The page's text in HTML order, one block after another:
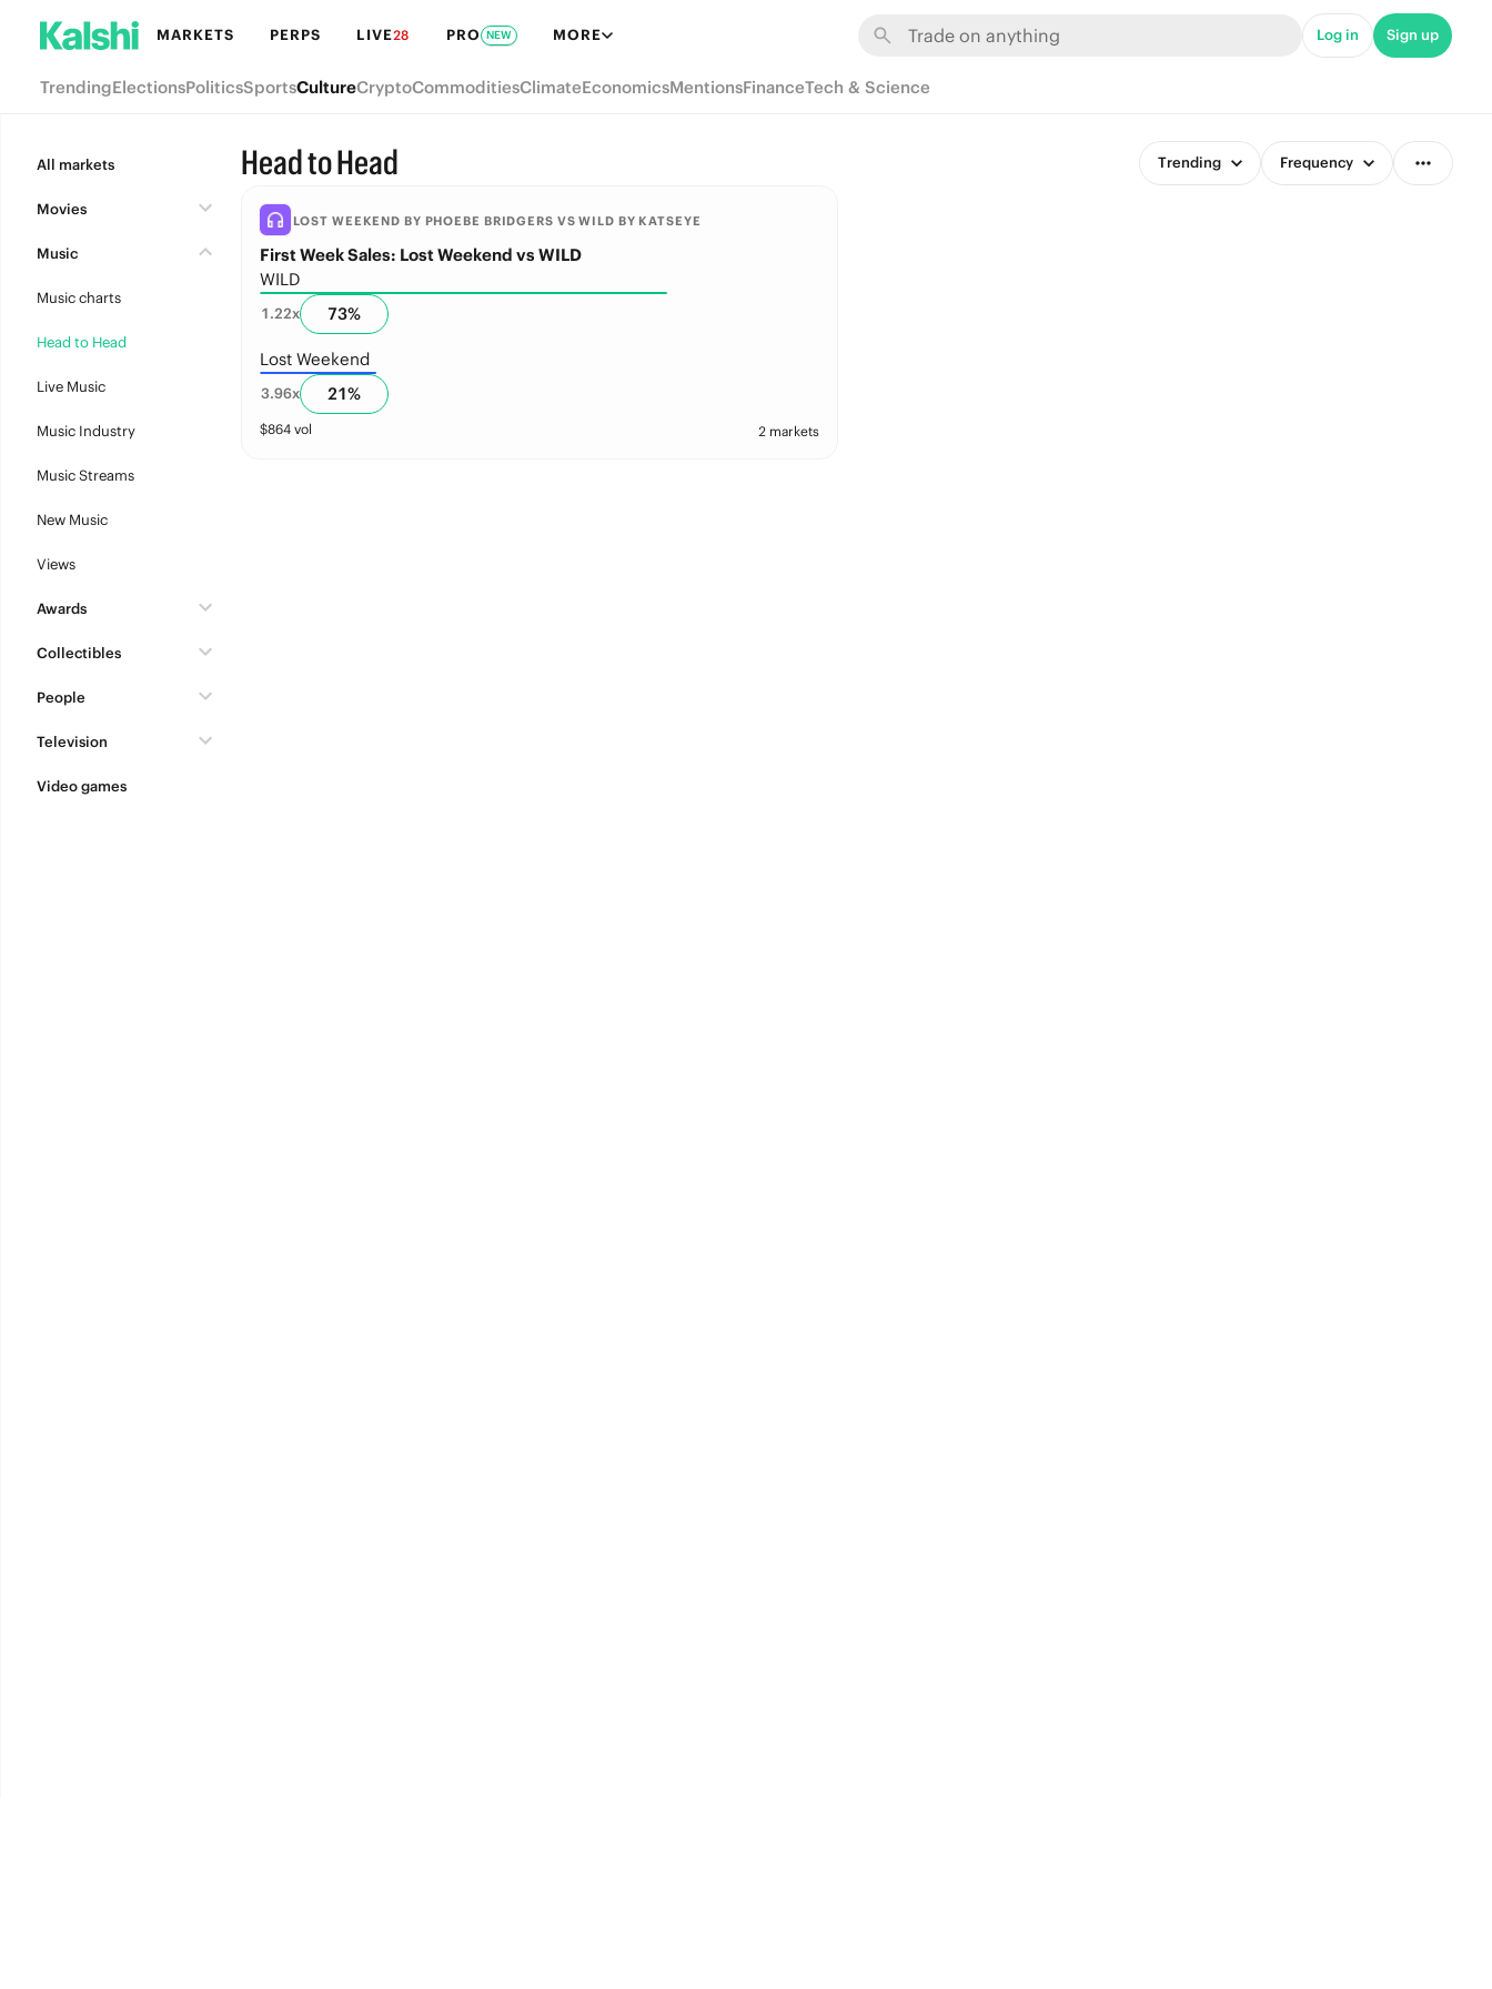
MARKETS PERPS LIVE28 PRO NEW MORE Log in Sign up
TrendingElectionsPoliticsSportsCultureCryptoCommoditiesClimateEconomicsMentionsFinanceTech & Science
All markets
Movies
Music
Music charts
Head to Head
Live Music
Music Industry
Music Streams
New Music
Views
Awards
Collectibles
People
Television
Video games
Head to Head Trending Frequency
LOST WEEKEND BY PHOEBE BRIDGERS VS WILD BY KATSEYE
First Week Sales: Lost Weekend vs WILD
WILD
1.22x 73%
Lost Weekend
3.96x 21%
$864vol 2 markets